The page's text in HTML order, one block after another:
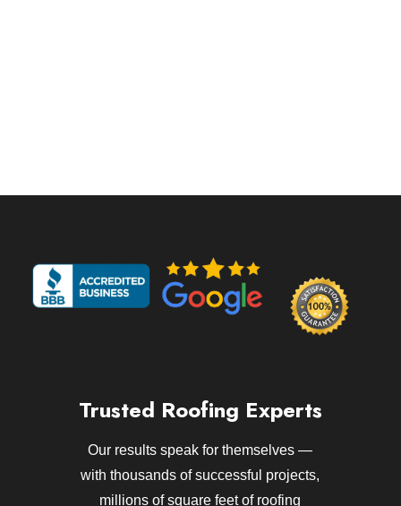
Trusted Roofing Experts
Our results speak for themselves —
with thousands of successful projects,
millions of square feet of roofing